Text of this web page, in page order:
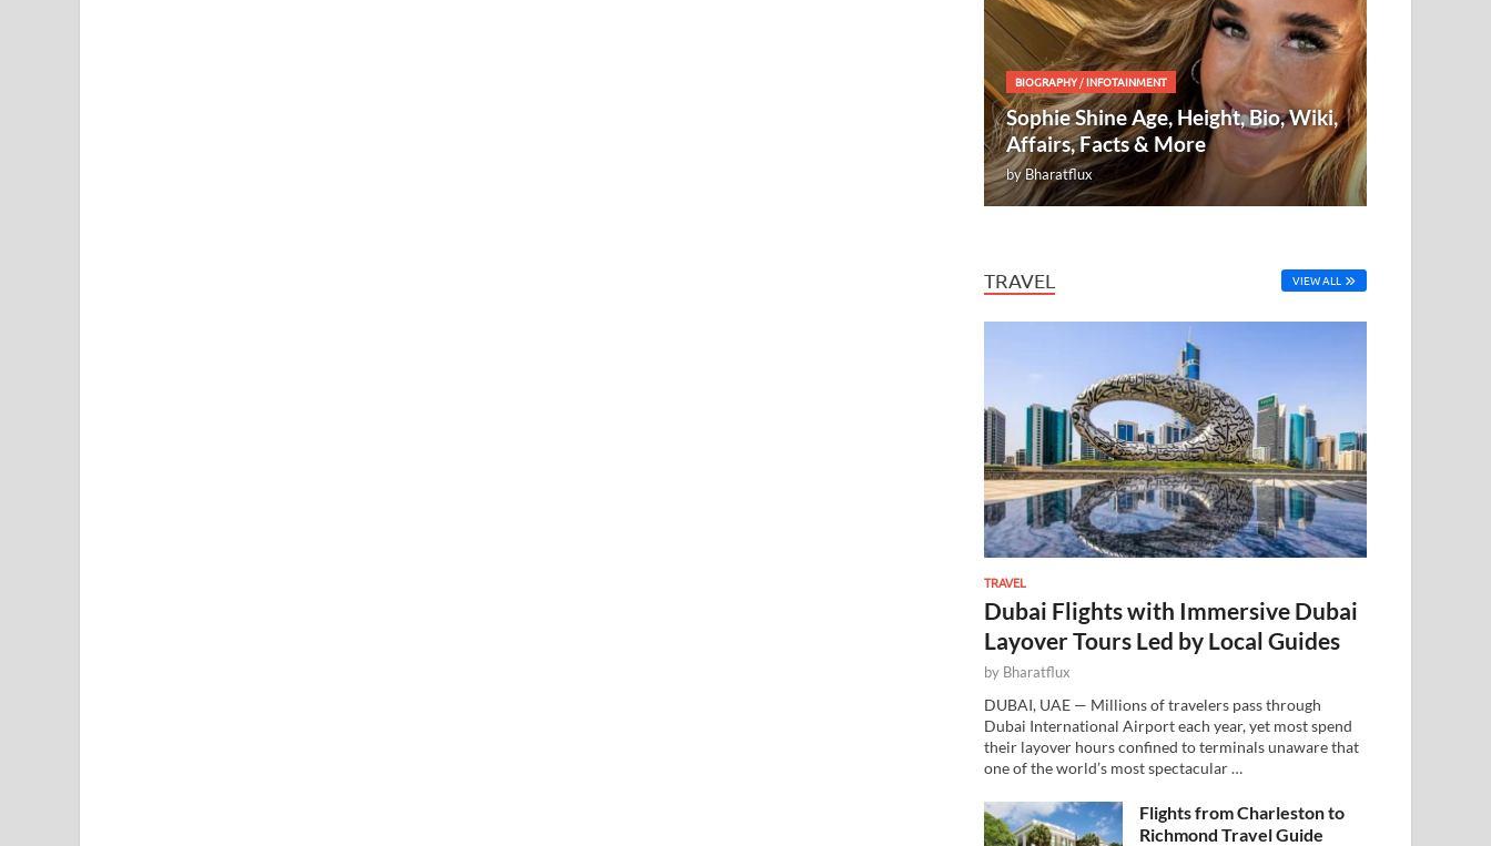
BIOGRAPHY/INFOTAINMENT
Sophie Shine Age, Height, Bio, Wiki,
Affairs, Facts & More
byBharatflux
TRAVEL VIEW ALL
TRAVEL
Dubai Flights with Immersive Dubai
Layover Tours Led by Local Guides
by Bharatflux
DUBAI, UAE — Millions of travelers pass through
Dubai International Airport each year, yet most spend
their layover hours confined to terminals unaware that
one of the world’s most spectacular …
Flights from Charleston to
Richmond Travel Guide